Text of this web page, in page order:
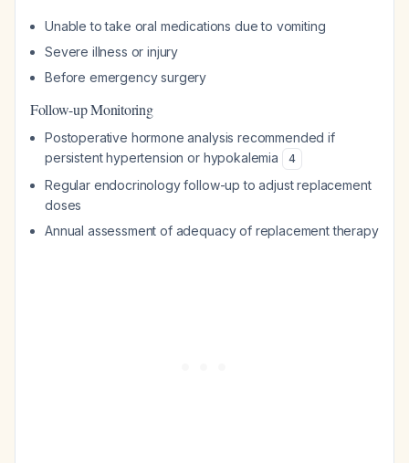
Unable to take oral medications due to vomiting
Severe illness or injury
Before emergency surgery
Follow-up Monitoring
Postoperative hormone analysis recommended if
persistent hypertension or hypokalemia
4
Regular endocrinology follow-up to adjust replacement
doses
Annual assessment of adequacy of replacement therapy